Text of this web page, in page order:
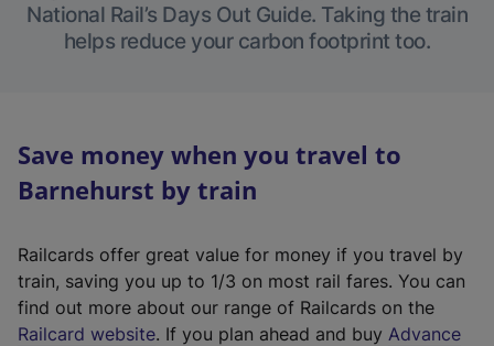
National Rail’s Days Out Guide. Taking the train
helps reduce your carbon footprint too.
Save money when you travel to
Barnehurst by train
Railcards offer great value for money if you travel by
train, saving you up to 1/3 on most rail fares. You can
find out more about our range of Railcards on the
Railcard website(. If you plan ahead and buy Advance